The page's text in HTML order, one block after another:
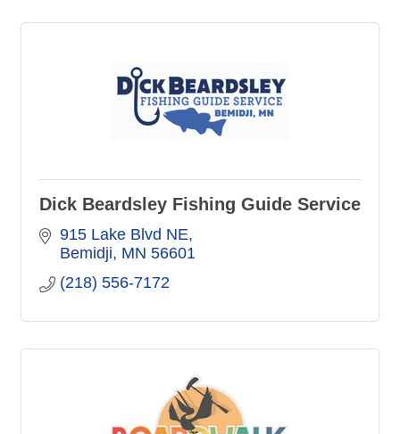
Dick Beardsley Fishing Guide Service
915 Lake Blvd NE
Bemidji MN 56601
(218) 556-7172